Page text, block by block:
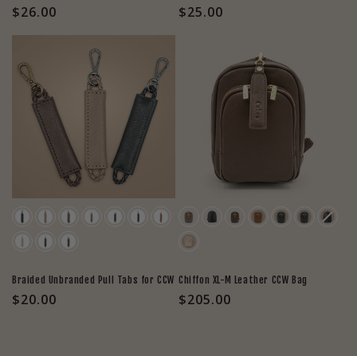
Regular
price
$26.00
Regular
$25.00
Color
Braided Unbranded Pull Tabs for CCW
Regular
$20.00
Color
Chiffon XL-M Leather CCW Bag
Regular
$205.00